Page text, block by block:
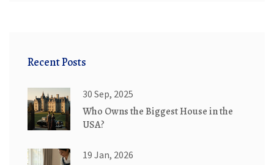
Recent Posts
30 Sep, 2025
Who Owns the Biggest House in the
USA?
19 Jan, 2026